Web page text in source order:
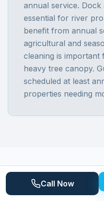
annual service. Dock
essential for river
benefit from annual
agricultural and
cleaning is
heavy tree canopy.
scheduled at least
properties needing
ABOUTCOTTRELLVILLE
Call Now